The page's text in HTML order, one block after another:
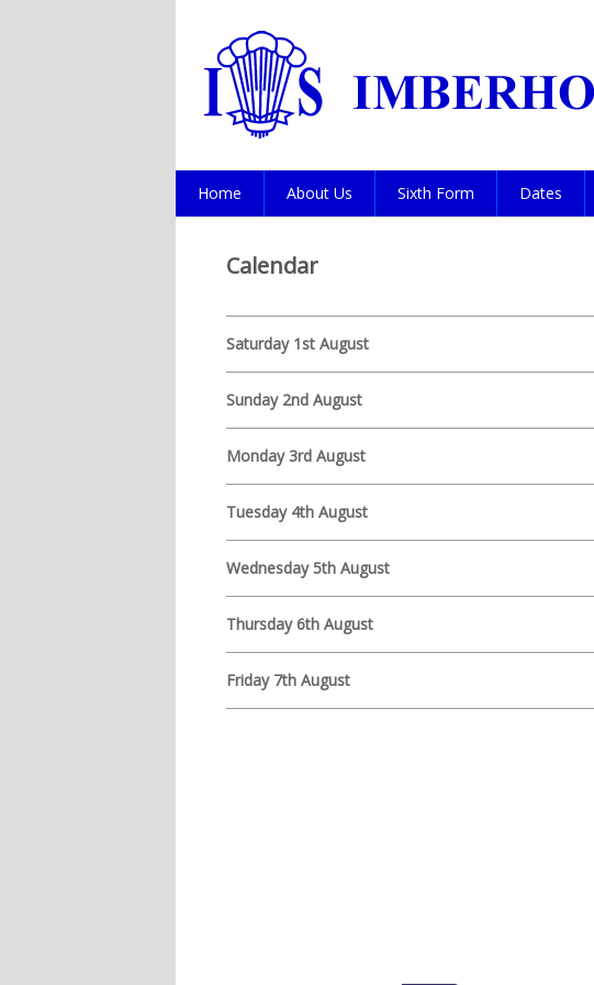
Home About Us Sixth Form Dates
Calendar
Saturday 1st August
Sunday 2nd August
Monday 3rd August
Tuesday 4th August
Wednesday 5th August
Thursday 6th August
Friday 7th August